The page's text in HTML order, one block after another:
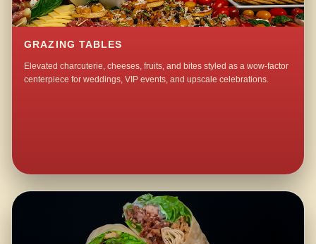
GRAZING TABLES
Elevated charcuterie, cheeses, fruits, and bites styled as a wow-factor
centerpiece for weddings, VIP events, and upscale celebrations.